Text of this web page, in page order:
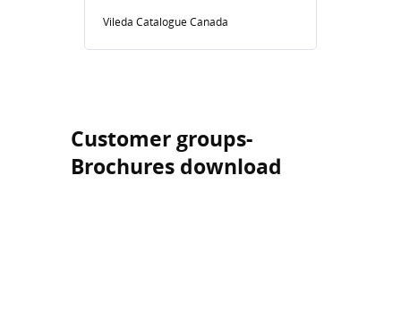
Vileda Catalogue Canada
Customer groups-
Brochures download